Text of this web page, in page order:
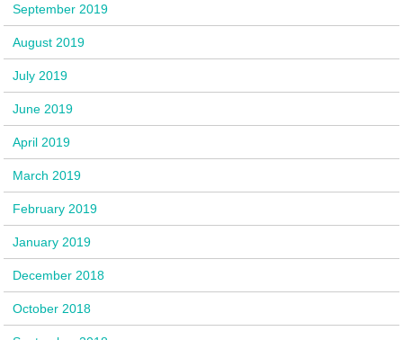
September 2019
August 2019
July 2019
June 2019
April 2019
March 2019
February 2019
January 2019
December 2018
October 2018